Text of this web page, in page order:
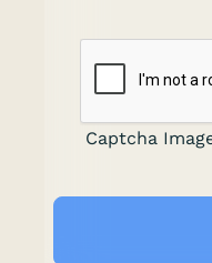
Captcha